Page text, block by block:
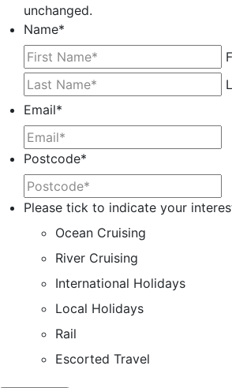
unchanged.
Name*
Email*
Postcode*
Please tick to indicate your
Ocean Cruising
River Cruising
International Holidays
Local Holidays
Rail
Escorted Travel